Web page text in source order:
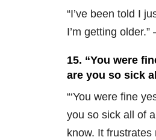
“I’ve been told I
I’m getting older.”
15. “You were
are you so sick
“‘You were fine
you so sick all of
know. It frustrates